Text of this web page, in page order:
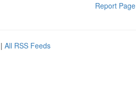
Report Page
| All RSS Feeds